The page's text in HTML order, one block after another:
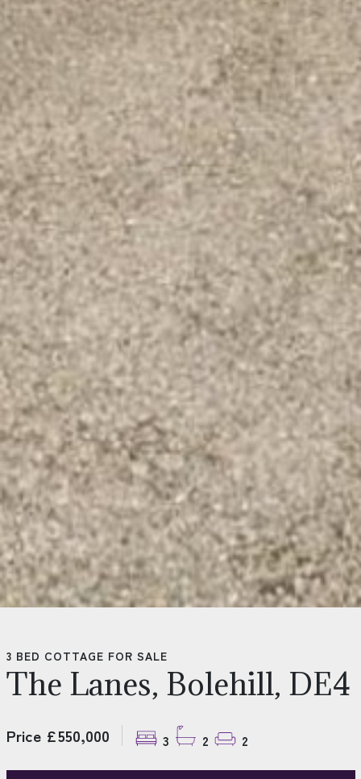
3 BED COTTAGE FOR SALE
The Lanes, Bolehill, DE4
Price £550,000 3 2 2